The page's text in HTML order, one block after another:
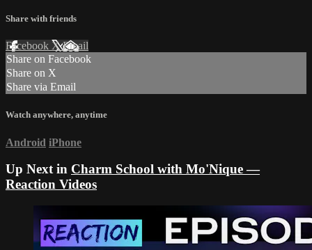
Share with friends
Facebook XEmail
Share on Facebook
Share on X
Share via Email
Watch anywhere, anytime
Android iPhone
Up Next in Charm School with Mo'Nique —
Reaction Videos